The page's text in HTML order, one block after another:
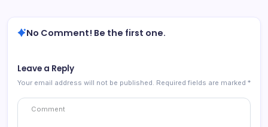
No Comment! Be the first one.
Leave a Reply
Your email address will not be published. Required fields are marked *